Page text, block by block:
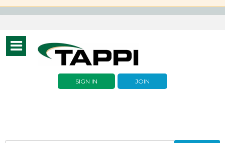
Toggle
navigation
SIGN IN JOIN